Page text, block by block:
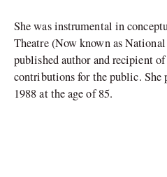
She was instrumental in
Theatre (Now known as
published author and recipient
contributions for the public. She
1988 at the age of 85.